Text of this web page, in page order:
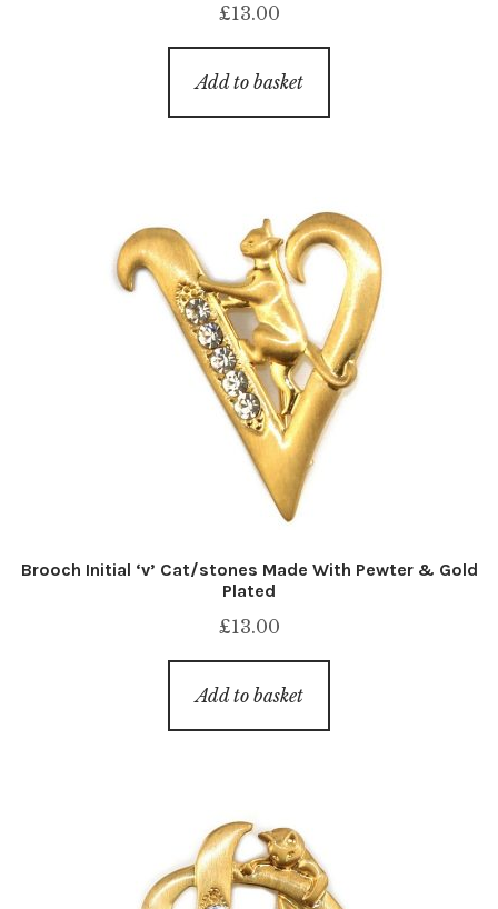
£13.00
Add to basket
Brooch Initial ‘v’ Cat/stones Made With Pewter & Gold
Plated
£13.00
Add to basket